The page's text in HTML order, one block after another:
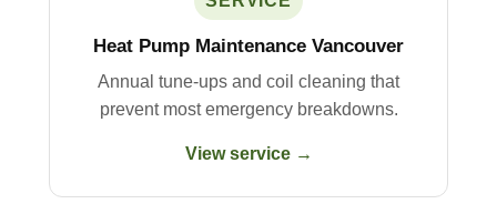
Heat Pump Maintenance Vancouver
Annual tune-ups and coil cleaning that
prevent most emergency breakdowns.
View service →